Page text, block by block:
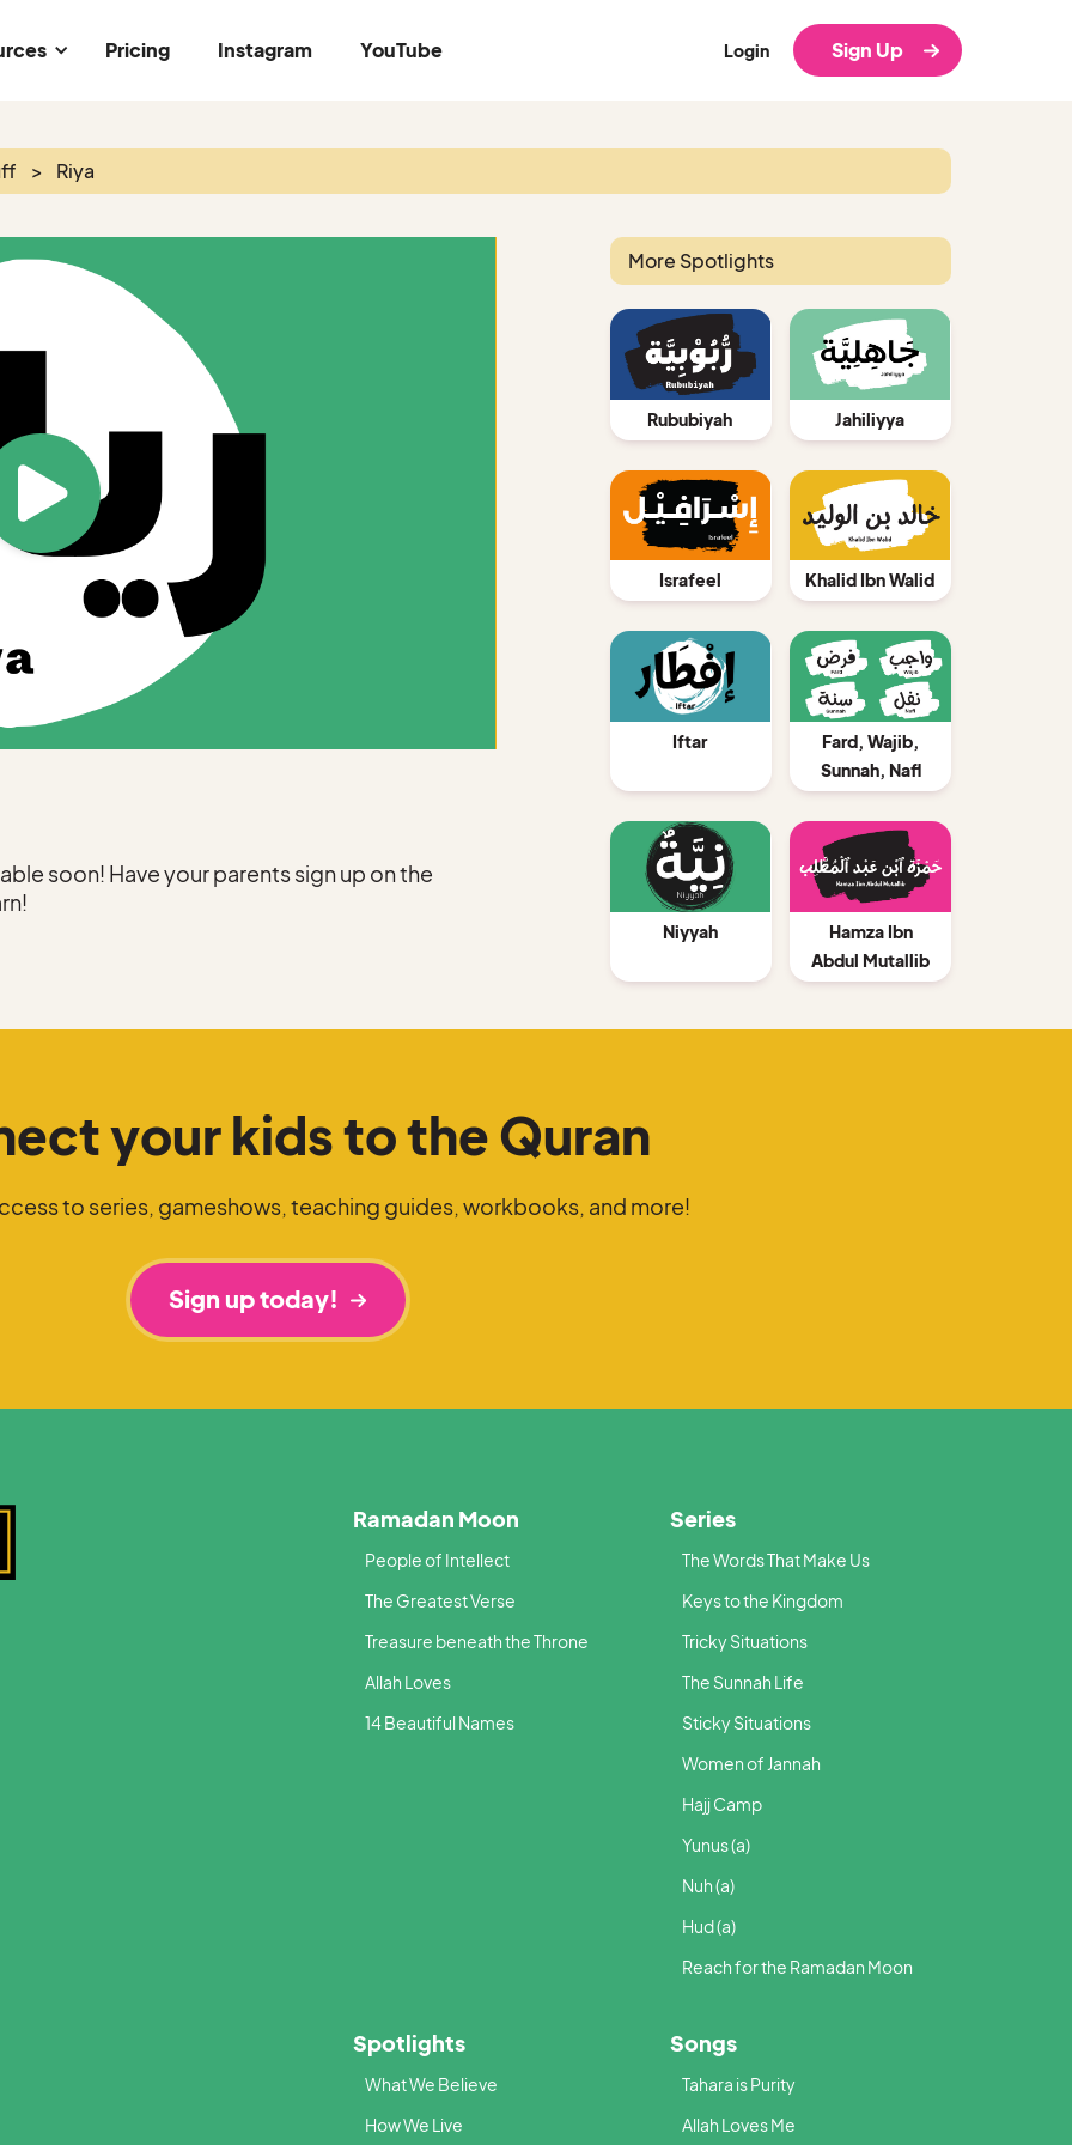
Pricing Instagram YouTube Login Sign Up
> Riya
soon! Have your parents sign up on the
More Spotlights
Rububiyah Jahiliyya
Israfeel Khalid Ibn Walid
Iftar
Fard, Wajib,
Sunnah, Nafl
Niyyah
Hamza Ibn
Abdul Mutallib
your kids to the Quran
to series, gameshows, teaching guides, workbooks, and more!
Sign up today!
Ramadan Moon
People of Intellect
The Greatest Verse
Treasure beneath the Throne
Allah Loves
14 Beautiful Names
Series
The Words That Make Us
Keys to the Kingdom
Tricky Situations
The Sunnah Life
Sticky Situations
Women of Jannah
Hajj Camp
Yunus (a)
Nuh (a)
Hud (a)
Reach for the Ramadan Moon
Spotlights
What We Believe
How We Live
Songs
Tahara is Purity
Allah Loves Me